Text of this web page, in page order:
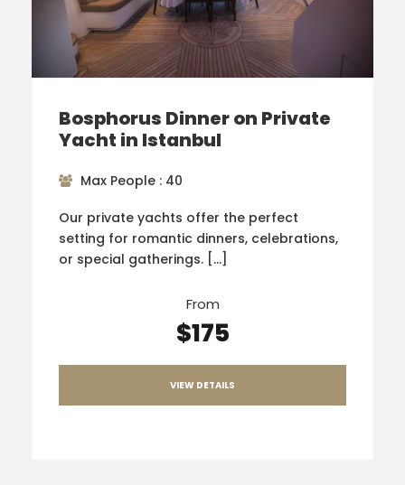
Bosphorus Dinner on Private
Yacht in Istanbul
Max People : 40
Our private yachts offer the perfect
setting for romantic dinners, celebrations,
or special gatherings. […]
From
$175
VIEW DETAILS